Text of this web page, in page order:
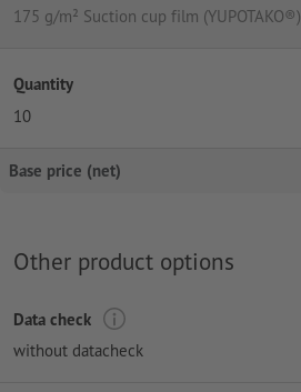
175 g/m² Suction cup film (YUPOTAKO®)
Quantity
10
Base price (net)
Other product options
Data check
without datacheck